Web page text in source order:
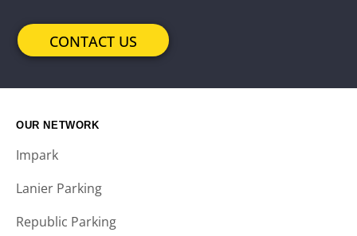
CONTACT US
OUR NETWORK
Impark
Lanier Parking
Republic Parking